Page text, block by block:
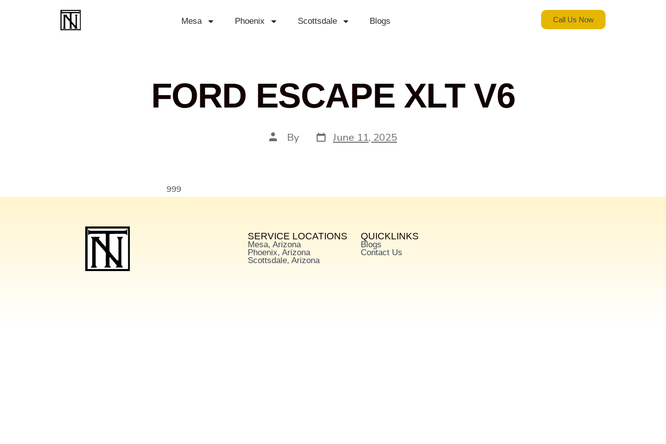
Mesa Phoenix Scottsdale Blogs Call Us Now
FORD ESCAPE XLT V6
By June 11, 2025
999
SERVICE LOCATIONS
Mesa, Arizona
Phoenix, Arizona
Scottsdale, Arizona
QUICKLINKS
Blogs
Contact Us